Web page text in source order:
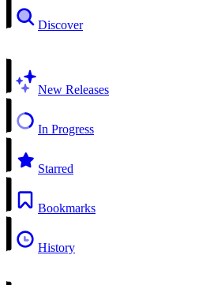
Discover
New Releases
In Progress
Starred
Bookmarks
History